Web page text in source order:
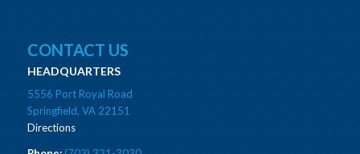
CONTACT US
HEADQUARTERS
5556 Port Royal Road
Springfield, VA 22151
Directions